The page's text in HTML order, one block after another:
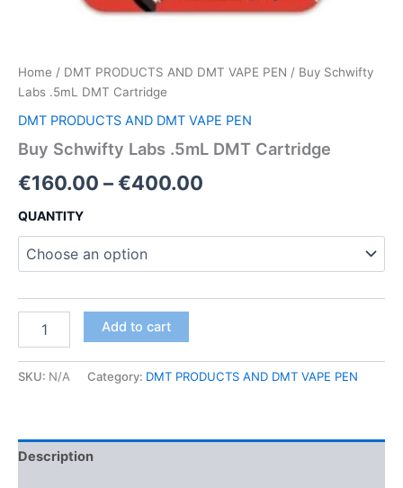
Home / DMT PRODUCTS AND DMT VAPE PEN / Buy Schwifty
Labs .5mL DMT Cartridge
DMT PRODUCTS AND DMT VAPE PEN
Buy Schwifty Labs .5mL DMT Cartridge
€160.00 –€400.00
through
QUANTITY
Schwifty
.5mL
Add to cart
SKU: N/A Category: DMT PRODUCTS AND DMT VAPE PEN
Description